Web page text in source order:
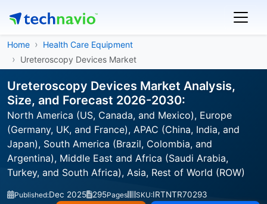
Home
Health Care Equipment
Ureteroscopy Devices Market
Ureteroscopy Devices Market Analysis,
Size, and Forecast 2026-2030:
North America (US, Canada, and Mexico), Europe
(Germany, UK, and France), APAC (China, India, and
Japan), South America (Brazil, Colombia, and
Argentina), Middle East and Africa (Saudi Arabia,
Turkey, and South Africa), Asia, Rest of World (ROW)
Published:Dec 2025 295Pages SKU:IRTNTR70293